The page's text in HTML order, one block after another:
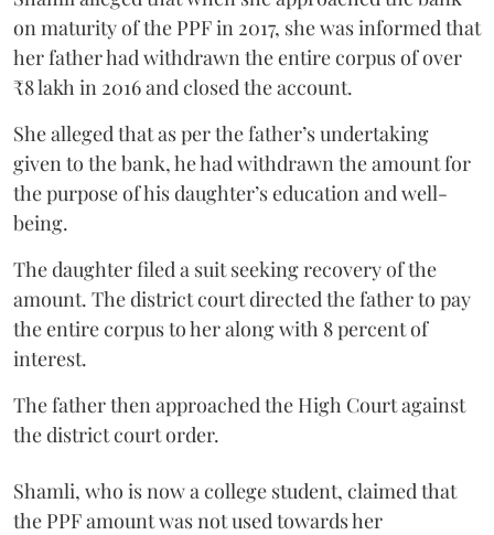
on maturity of the PPF in 2017, she was informed that
her father had withdrawn the entire corpus of over
₹8 lakh in 2016 and closed the account.
She alleged that as per the father’s undertaking
given to the bank, he had withdrawn the amount for
the purpose of his daughter’s education and well-
being.
The daughter filed a suit seeking recovery of the
amount. The district court directed the father to pay
the entire corpus to her along with 8 percent of
interest.
The father then approached the High Court against
the district court order.
Shamli, who is now a college student, claimed that
the PPF amount was not used towards her